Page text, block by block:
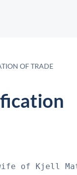
OF TRADE
wife of Kjell